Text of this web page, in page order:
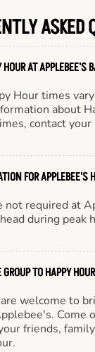
ASKED
AT APPLEBEE'S
Hour times
about
contact your
FOR APPLEBEE'S
not required at
during peak
TO HAPPY
welcome to
Come
friends,